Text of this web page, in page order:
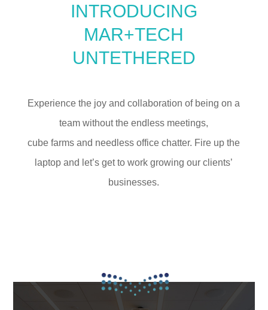
INTRODUCING
MAR+TECH
UNTETHERED
Experience the joy and collaboration of being on a
team without the endless meetings,
cube farms and needless office chatter. Fire up the
laptop and let’s get to work growing our clients’
businesses.